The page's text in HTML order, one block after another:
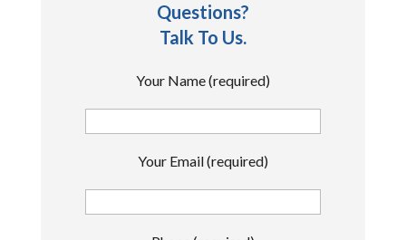
Questions?
Talk To Us.
Your Name (required)
Your Email (required)